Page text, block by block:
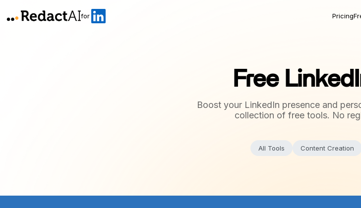
for Pricing
Free
Boost your LinkedIn presence and
collection of free tools. No
All Tools Content Creation